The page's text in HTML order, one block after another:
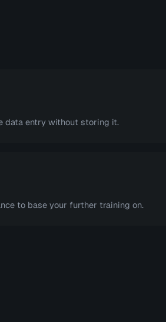
data entry without storing it.
to base your further training on.